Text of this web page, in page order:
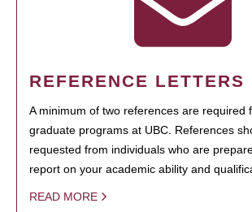
REFERENCE LETTERS
A minimum of two references are required
graduate programs at UBC. References
requested from individuals who are
report on your academic ability and
READ MORE